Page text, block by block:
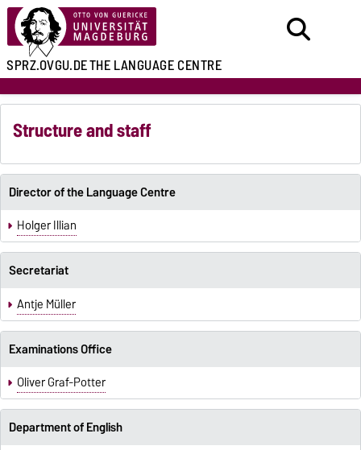
SPRZ.OVGU.DETHE LANGUAGE CENTRE
Structure and staff
Director of the Language Centre
Holger Illian
Secretariat
Antje Müller
Examinations Office
Oliver Graf-Potter
Department of English